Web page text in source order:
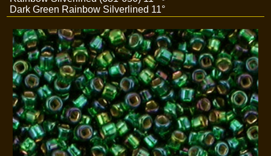
Dark Green Rainbow Silverlined 11°